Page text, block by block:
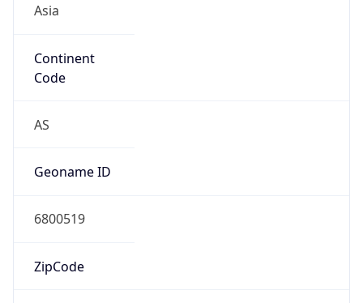
Asia
Continent
Code
AS
Geoname ID
6800519
ZipCode